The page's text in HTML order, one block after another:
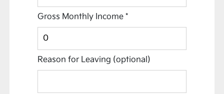
Gross Monthly Income*
Reason for Leaving (optional)